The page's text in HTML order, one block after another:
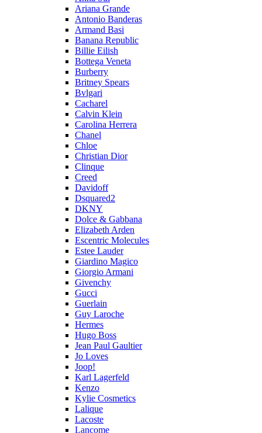
Ariana Grande
Antonio Banderas
Armand Basi
Banana Republic
Billie Eilish
Bottega Veneta
Burberry
Britney Spears
Bvlgari
Cacharel
Calvin Klein
Carolina Herrera
Chanel
Chloe
Christian Dior
Clinque
Creed
Davidoff
Dsquared2
DKNY
Dolce & Gabbana
Elizabeth Arden
Escentric Molecules
Estee Lauder
Giardino Magico
Giorgio Armani
Givenchy
Gucci
Guerlain
Guy Laroche
Hermes
Hugo Boss
Jean Paul Gaultier
Jo Loves
Joop!
Karl Lagerfeld
Kenzo
Kylie Cosmetics
Lalique
Lacoste
Lancome